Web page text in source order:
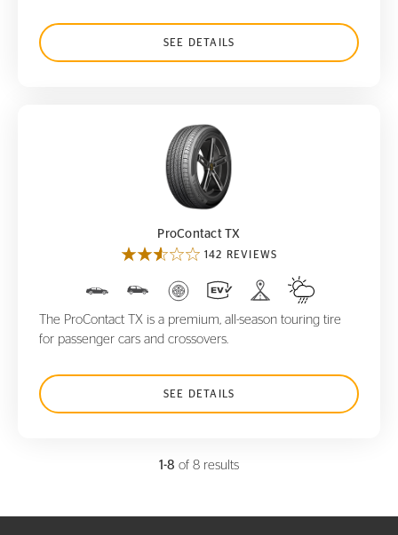
SEE DETAILS
ProContact TX
ProContact TX
142 REVIEWS
The ProContact TX is a premium, all-season touring tire
for passenger cars and crossovers.
SEE DETAILS
1-8 of 8 results